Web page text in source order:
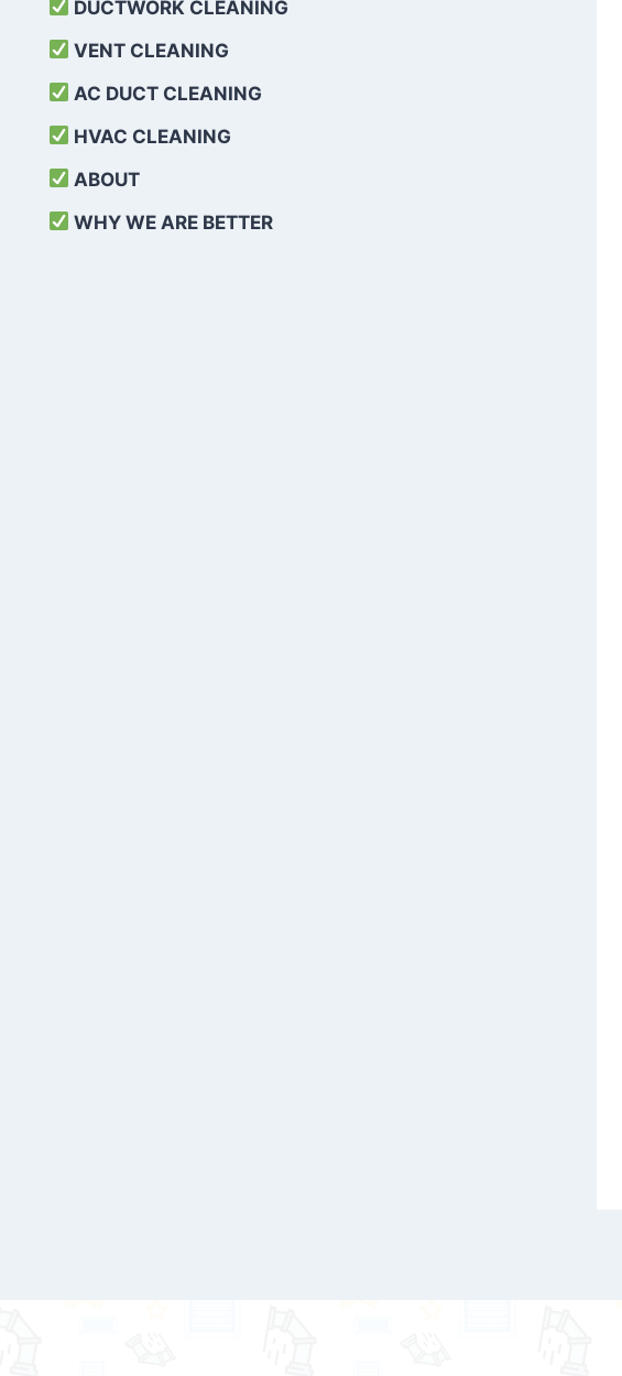
DUCTWORK CLEANING
VENT CLEANING
AC DUCT CLEANING
HVAC CLEANING
ABOUT
WHY WE ARE BETTER